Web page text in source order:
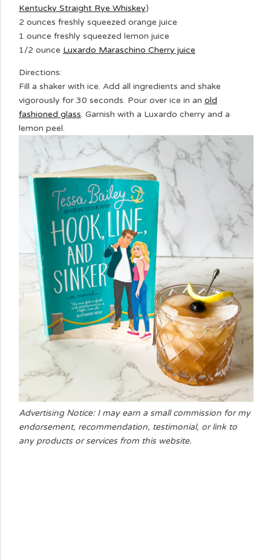
Kentucky Straight Rye Whiskey)
2 ounces freshly squeezed orange juice
1 ounce freshly squeezed lemon juice
1/2 ounce Luxardo Maraschino Cherry juice
Directions:
Fill a shaker with ice. Add all ingredients and shake
vigorously for 30 seconds. Pour over ice in an old
fashioned glass. Garnish with a Luxardo cherry and a
lemon peel.
Advertising Notice: I may earn a small commission for my
endorsement, recommendation, testimonial, or link to
any products or services from this website.